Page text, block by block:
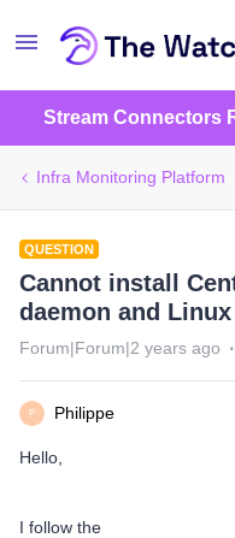
Stream Connectors
Infra Monitoring Platform
QUESTION
Cannot install
daemon and
Forum|Forum|2 years ago
P Philippe
Hello,
I follow the